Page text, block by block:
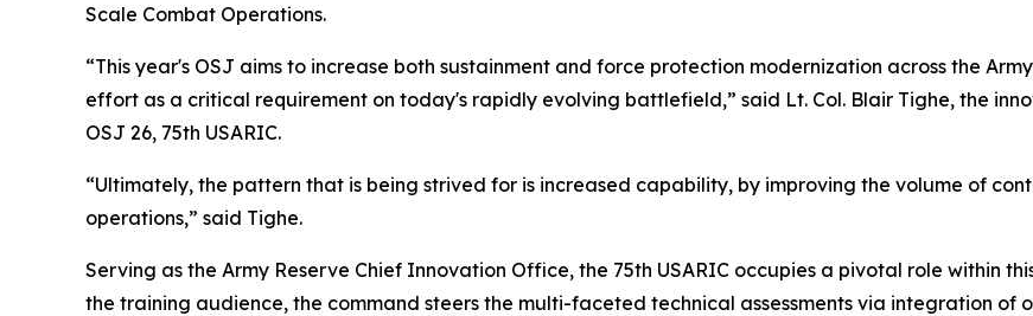
Scale Combat Operations.
“This year's OSJ aims to increase both sustainment and force protection modernization across the
effort as a critical requirement on today's rapidly evolving battlefield,” said Lt. Col. Blair Tighe, the
OSJ 26, 75th USARIC.
“Ultimately, the pattern that is being strived for is increased capability, by improving the volume of
operations,” said Tighe.
Serving as the Army Reserve Chief Innovation Office, the 75th USARIC occupies a pivotal role within
the training audience, the command steers the multi-faceted technical assessments via integration of